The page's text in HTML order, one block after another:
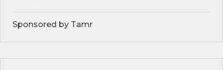
Sponsored by Tamr